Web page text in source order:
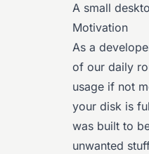
A small
Motivation
As a
of our daily
usage if not
your disk is
was built to
unwanted